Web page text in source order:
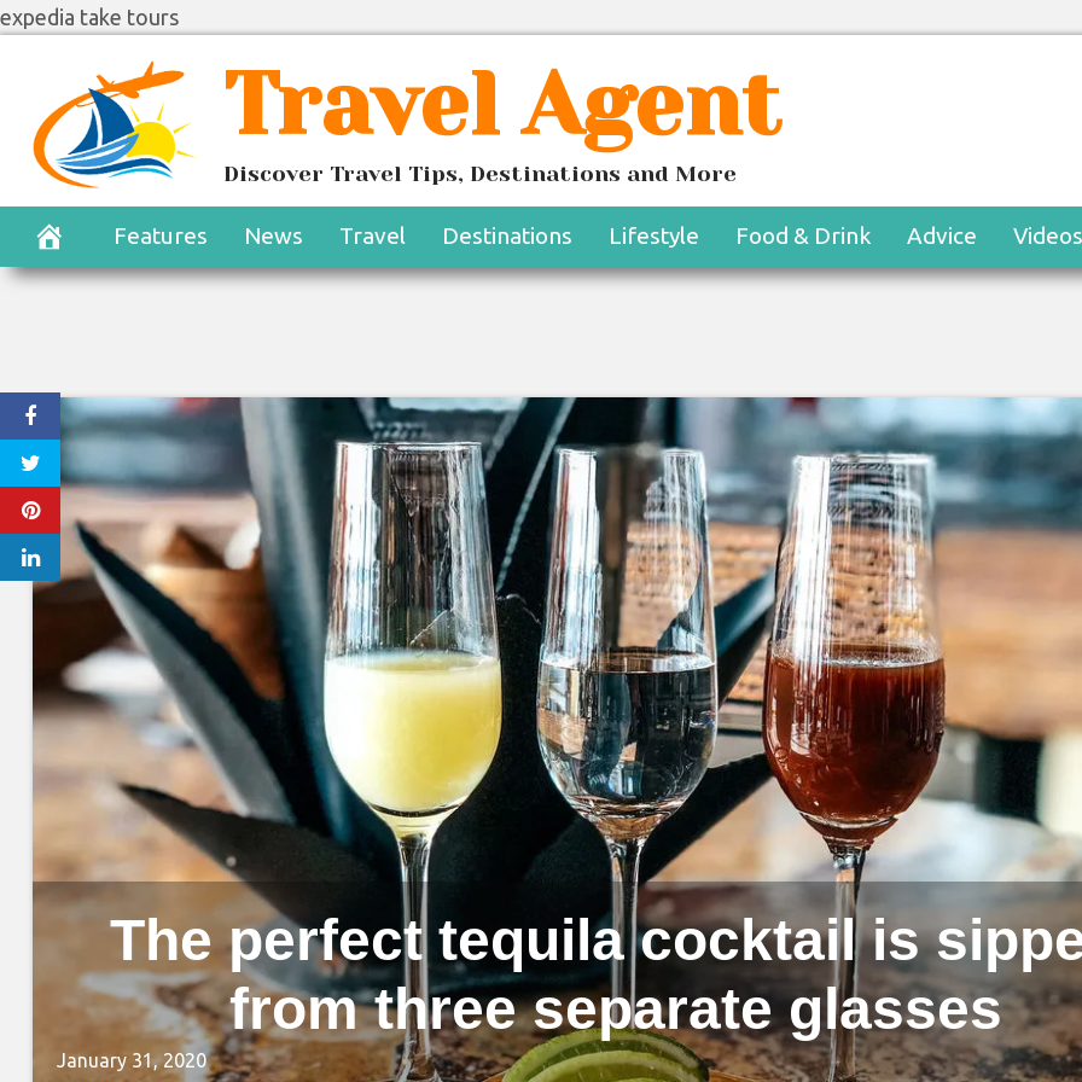
expedia take tours
content
Travel Agent
Discover Travel Tips, Destinations and More
Features News Travel Destinations Lifestyle Food & Drink Advice Videos
The perfect tequila cocktail is
from three separate glasses
January 31, 2020